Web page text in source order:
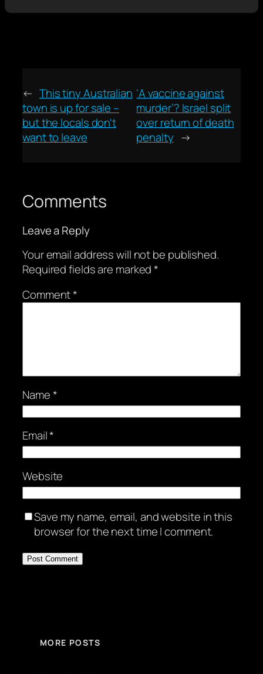
← This tiny Australian
town is up for sale –
but the locals don't
want to leave
‘A vaccine against
murder’? Israel split
over return of death
penalty →
Comments
Leave a Reply
Your email address will not be published.
Required fields are marked*
Comment*
Name*
Email*
Website
Save my name, email, and website in this
browser for the next time I comment.
MORE POSTS